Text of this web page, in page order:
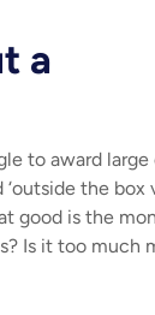
a
to award large
the box
good is the
Is it too much